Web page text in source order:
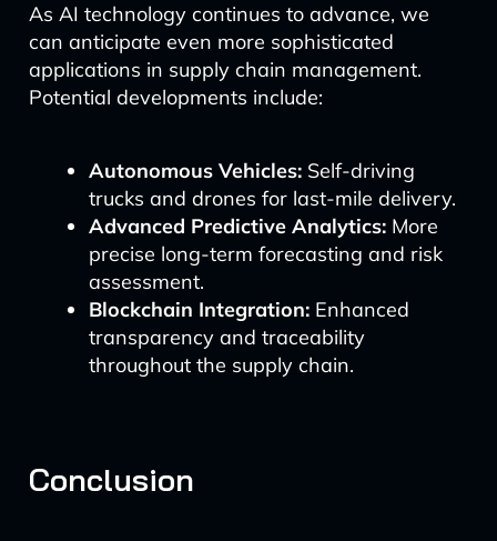
As AI technology continues to advance, we
can anticipate even more sophisticated
applications in supply chain management.
Potential developments include:
Autonomous Vehicles:Self-driving
trucks and drones for last-mile delivery.
Advanced Predictive Analytics:More
precise long-term forecasting and risk
assessment.
Blockchain Integration:Enhanced
transparency and traceability
throughout the supply chain.
Conclusion